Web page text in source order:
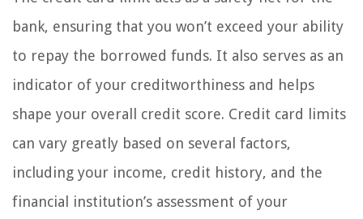
bank, ensuring that you won’t exceed your ability
to repay the borrowed funds. It also serves as an
indicator of your creditworthiness and helps
shape your overall credit score. Credit card limits
can vary greatly based on several factors,
including your income, credit history, and the
financial institution’s assessment of your